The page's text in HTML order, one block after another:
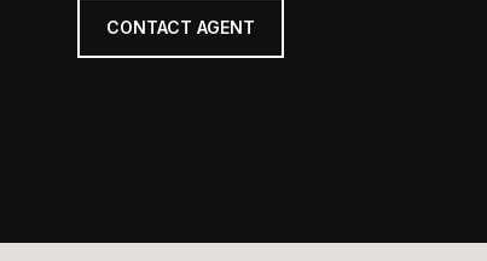
CONTACT AGENT